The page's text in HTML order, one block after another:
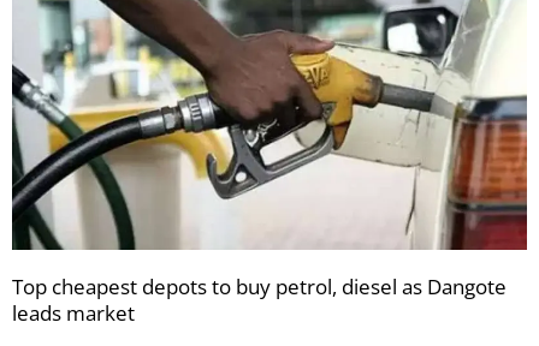
Top cheapest depots to buy petrol, diesel as Dangote
leads market